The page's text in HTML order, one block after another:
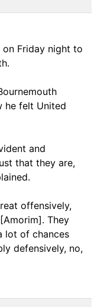
Friday night to
he felt United
and
that they are,
offensively,
They
lot of chances
defensively, no,